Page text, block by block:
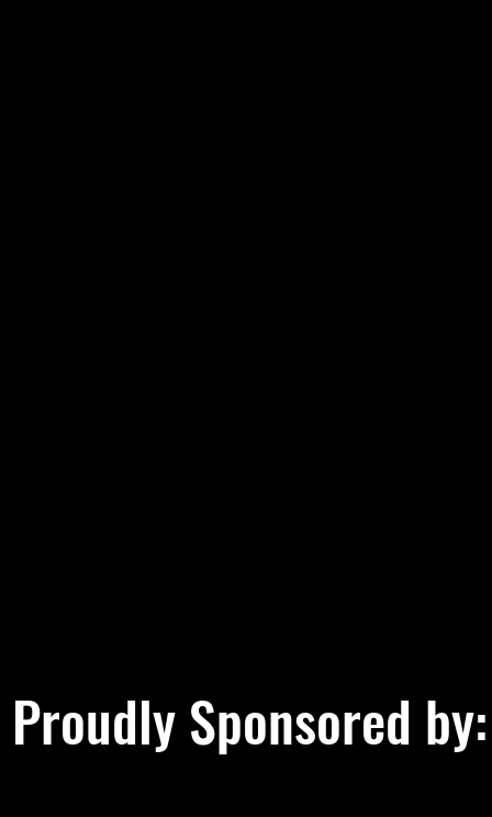
Proudly Sponsored by: